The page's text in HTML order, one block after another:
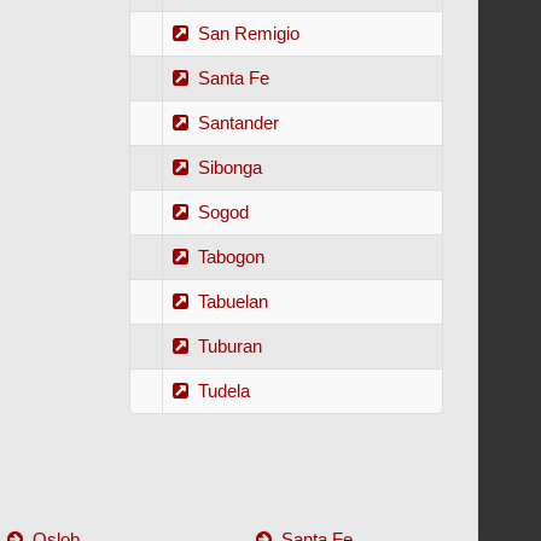
San Remigio
Santa Fe
Santander
Sibonga
Sogod
Tabogon
Tabuelan
Tuburan
Tudela